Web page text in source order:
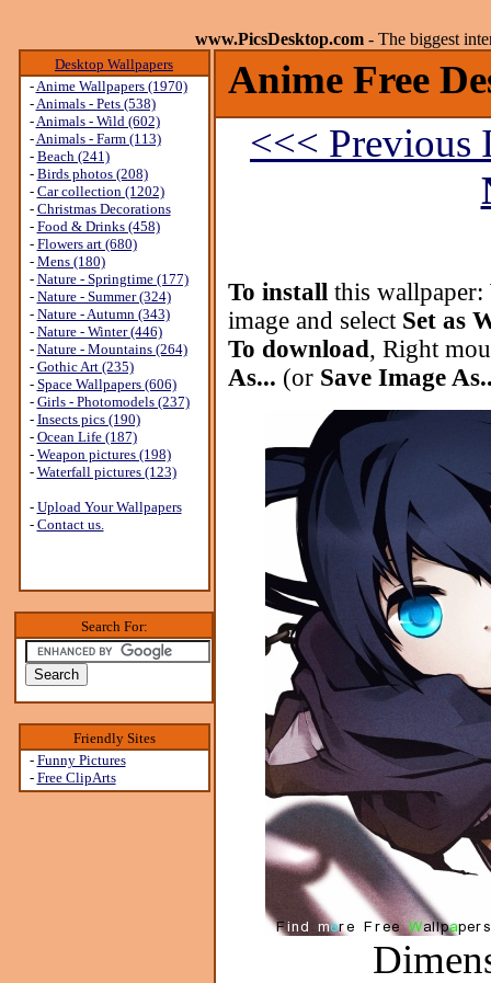
www.PicsDesktop.com - The biggest
Desktop Wallpapers
-Anime Wallpapers (1970)
-Animals - Pets (538)
-Animals - Wild (602)
-Animals - Farm (113)
- Beach (241)
- Birds photos (208)
- Car collection (1202)
- Christmas Decorations
- Food & Drinks (458)
- Flowers art (680)
- Mens (180)
- Nature - Springtime (177)
- Nature - Summer (324)
- Nature - Autumn (343)
- Nature - Winter (446)
- Nature - Mountains (264)
- Gothic Art (235)
- Space Wallpapers (606)
- Girls - Photomodels (237)
- Insects pics (190)
- Ocean Life (187)
- Weapon pictures (198)
- Waterfall pictures (123)
- Upload Your Wallpapers
- Contact us.
Search For:
Friendly Sites
- Funny Pictures
- Free ClipArts
Anime Free
<<< Previous
To install this wallpaper:
image and select Set as
To download, Right
As... (or Save Image